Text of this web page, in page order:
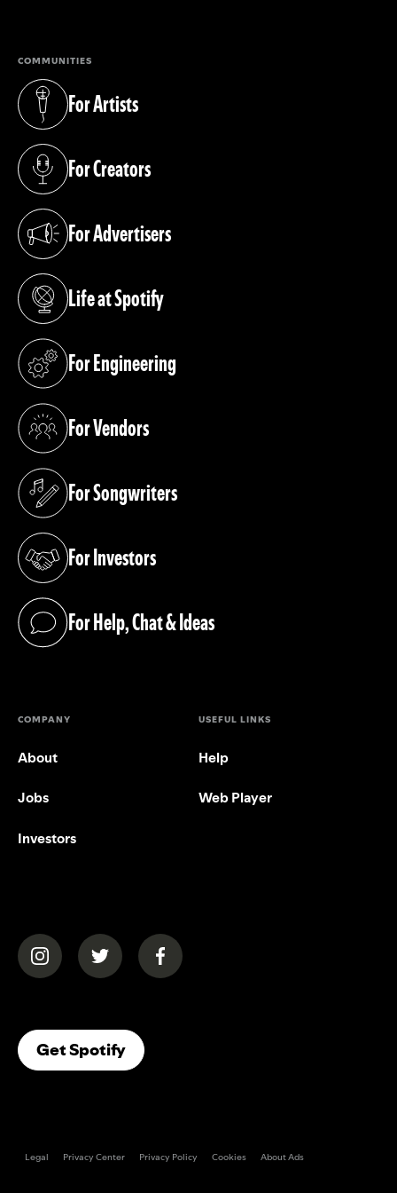
COMMUNITIES
For Artists
(opens in a new tab)
For Creators
(opens in a new tab)
For Advertisers
(opens in a new tab)
Life at Spotify
(opens in a new tab)
For Engineering
(opens in a new tab)
For Vendors
(opens in a new tab)
For Songwriters
(opens in a new tab)
For Investors
(opens in a new tab)
For Help, Chat & Ideas
(opens in a new tab)
COMPANY
About
Jobs
Investors
USEFUL LINKS
Help
Web Player
(opens in a new tab)(opens in a new tab)(opens in a new tab)
Get Spotify(opens In A New Tab)
Legal Privacy Center Privacy Policy Cookies About Ads